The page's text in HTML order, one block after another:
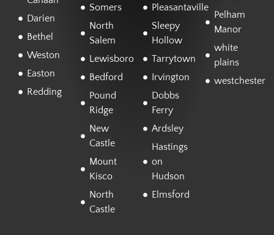
Darien
Bethel
Weston
Easton
Redding
Somers
North
Salem
Lewisboro
Bedford
Pound
Ridge
New
Castle
Mount
Kisco
North
Castle
Pleasantaville
Sleepy
Hollow
Tarrytown
Irvington
Dobbs
Ferry
Ardsley
Hastings
on
Hudson
Elmsford
Pelham
Manor
white
plains
westchester